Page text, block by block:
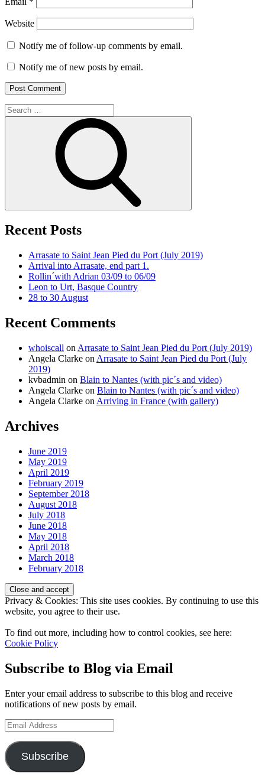
Website
Notify me of follow-up comments by email.
Notify me of new posts by email.
Search
for:
Recent Posts
Arrasate to Saint Jean Pied du Port (July 2019)
Arrival into Arrasate, end part 1.
Rollin´with Adrian 03/09 to 06/09
Leon to Urt, Basque Country
28 to 30 August
Recent Comments
whoiscall on Arrasate to Saint Jean Pied du Port (July 2019)
Angela Clarke on Arrasate to Saint Jean Pied du Port (July
2019)
kvbadmin on Blain to Nantes (with pic´s and video)
Angela Clarke on Blain to Nantes (with pic´s and video)
Angela Clarke on Arriving in France (with gallery)
Archives
June 2019
May 2019
April 2019
February 2019
September 2018
August 2018
July 2018
June 2018
May 2018
April 2018
March 2018
February 2018
Privacy & Cookies: This site uses cookies. By continuing to use this
website, you agree to their use.
To find out more, including how to control cookies, see here:
Cookie Policy
Subscribe to Blog via Email
Enter your email address to subscribe to this blog and receive
notifications of new posts by email.
Email
Address
Subscribe